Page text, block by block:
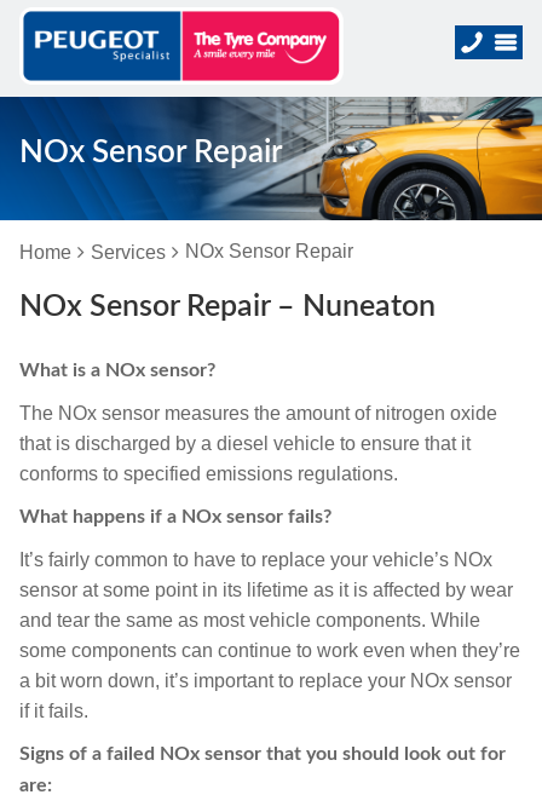
NOx Sensor Repair
Home Services NOx Sensor Repair
NOx Sensor Repair – Nuneaton
What is a NOx sensor?
The NOx sensor measures the amount of nitrogen oxide
that is discharged by a diesel vehicle to ensure that it
conforms to specified emissions regulations.
What happens if a NOx sensor fails?
It’s fairly common to have to replace your vehicle’s NOx
sensor at some point in its lifetime as it is affected by wear
and tear the same as most vehicle components. While
some components can continue to work even when they’re
a bit worn down, it’s important to replace your NOx sensor
if it fails.
Signs of a failed NOx sensor that you should look out for
are: